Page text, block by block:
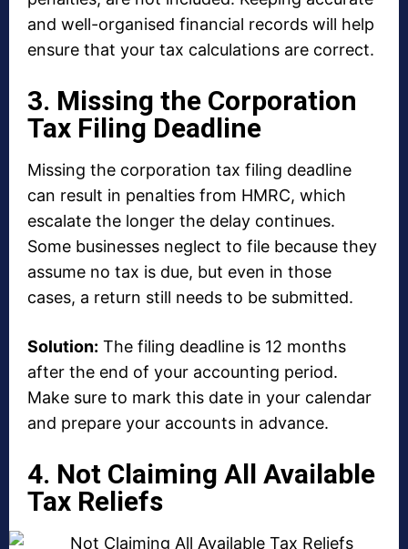
and well-organised financial records will help
ensure that your tax calculations are correct.
3. Missing the Corporation
Tax Filing Deadline
Missing the corporation tax filing deadline
can result in penalties from HMRC, which
escalate the longer the delay continues.
Some businesses neglect to file because they
assume no tax is due, but even in those
cases, a return still needs to be submitted.
Solution: The filing deadline is 12 months
after the end of your accounting period.
Make sure to mark this date in your calendar
and prepare your accounts in advance.
4. Not Claiming All Available
Tax Reliefs